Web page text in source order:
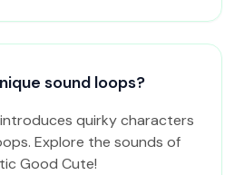
sound loops?
quirky characters
Explore the sounds of
Good Cute!